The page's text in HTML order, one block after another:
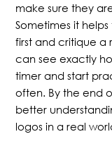
make sure they
Sometimes it
first and critique a
can see exactly
timer and start
often. By the end
better
logos in a real